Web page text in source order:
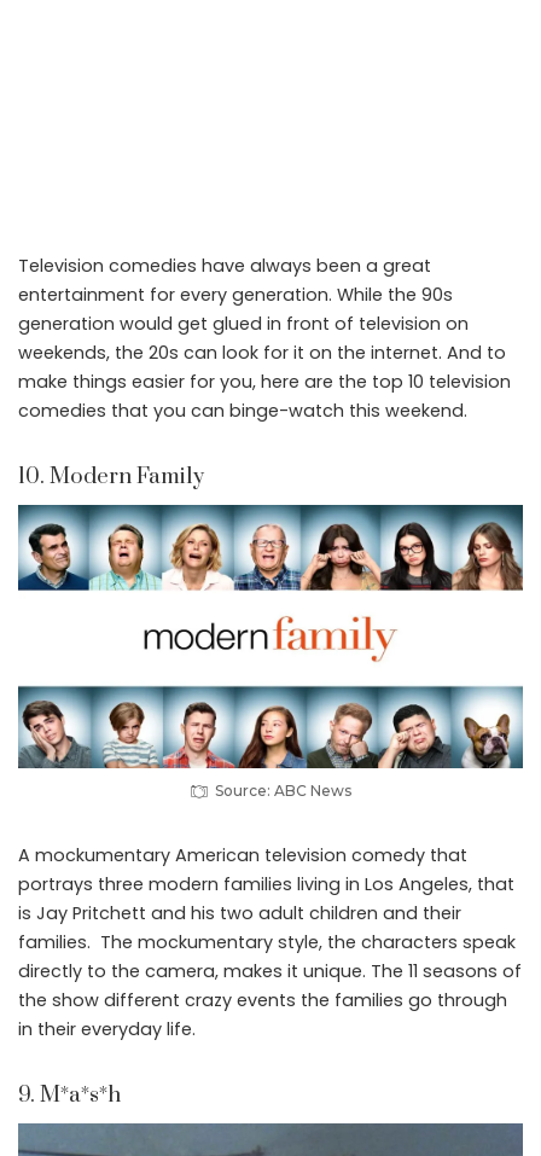
Television comedies have always been a great
entertainment for every generation. While the 90s
generation would get glued in front of television on
weekends, the 20s can look for it on the internet. And to
make things easier for you, here are the top 10 television
comedies that you can binge-watch this weekend.
10. Modern Family
Source: ABC News
A mockumentary American television comedy that
portrays three modern families living in Los Angeles, that
is Jay Pritchett and his two adult children and their
families. The mockumentary style, the characters speak
directly to the camera, makes it unique. The 11 seasons of
the show different crazy events the families go through
in their everyday life.
9. M*a*s*h